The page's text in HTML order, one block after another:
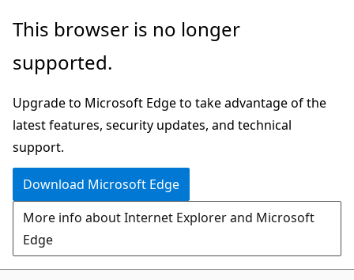
Skip
main
Skip
Ask
chat
experience
This browser is no longer
supported.
Upgrade to Microsoft Edge to take advantage of the
latest features, security updates, and technical
support.
Download Microsoft Edge
More info about Internet Explorer and Microsoft
Edge